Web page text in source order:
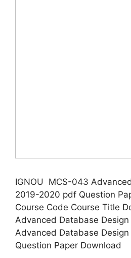
IGNOU MCS-043
2019-2020 pdf Question
Course Code Course Title
Advanced Database
Advanced Database
Question Paper Download